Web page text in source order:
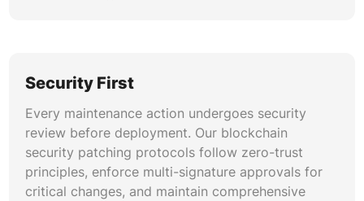
Security First
Every maintenance action undergoes security
review before deployment. Our blockchain
security patching protocols follow zero-trust
principles, enforce multi-signature approvals for
critical changes, and maintain comprehensive